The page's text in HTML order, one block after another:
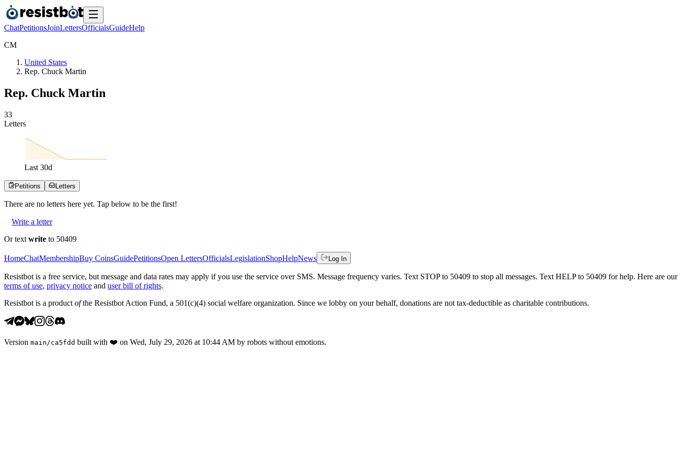
ChatPetitionsJoinLettersOfficialsGuideHelp
CM
United States
Rep. Chuck Martin
Rep. Chuck Martin
33
Letters
Last 30d
Petitions Letters
There are no letters here yet. Tap below to be the first!
Write a letter
Or text write to 50409
HomeChatMembershipBuy CoinsGuidePetitionsOpen LettersOfficialsLegislationShopHelpNews Log In
Resistbot is a free service, but message and data rates may apply if you use the service over SMS. Message frequency varies. Text STOP to 50409 to stop all messages. Text HELP to 50409 for help. Here are our
terms of use, privacy notice and user bill of rights.
Resistbot is a product ofthe Resistbot Action Fund, a 501(c)(4) social welfare organization. Since we lobby on your behalf, donations are not tax-deductible as charitable contributions.
Version main /ca5fdd built with ❤️ on Wed, July 29, 2026 at 10:44 AM by robots without emotions.